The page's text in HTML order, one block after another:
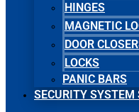
HINGES
MAGNETIC
DOOR
LOCKS
PANIC BARS
SECURITY SYSTEM